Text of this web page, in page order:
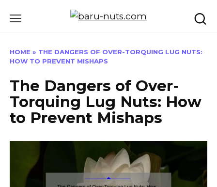
HOME » THE DANGERS OF OVER-TORQUING LUG NUTS:
HOW TO PREVENT MISHAPS
The Dangers of Over-
Torquing Lug Nuts: How
to Prevent Mishaps